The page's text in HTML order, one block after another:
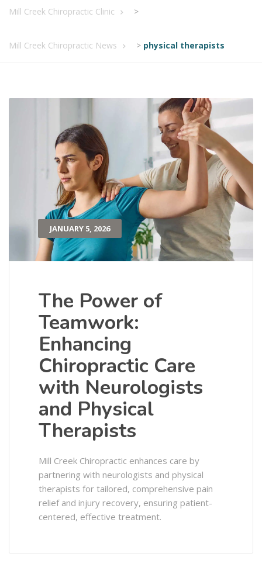
Mill Creek Chiropractic Clinic >
Mill Creek Chiropractic News > physical therapists
JANUARY 5, 2026
The Power of
Teamwork:
Enhancing
Chiropractic Care
with Neurologists
and Physical
Therapists
Mill Creek Chiropractic enhances care by
partnering with neurologists and physical
therapists for tailored, comprehensive pain
relief and injury recovery, ensuring patient-
centered, effective treatment.